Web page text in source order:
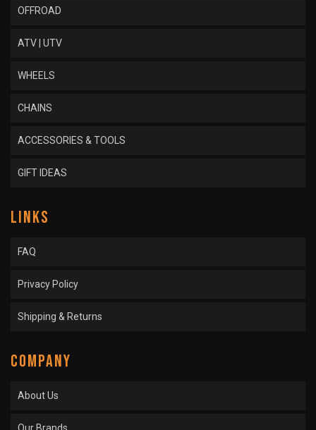
OFFROAD
ATV | UTV
WHEELS
CHAINS
ACCESSORIES & TOOLS
GIFT IDEAS
LINKS
FAQ
Privacy Policy
Shipping & Returns
COMPANY
About Us
Our Brands